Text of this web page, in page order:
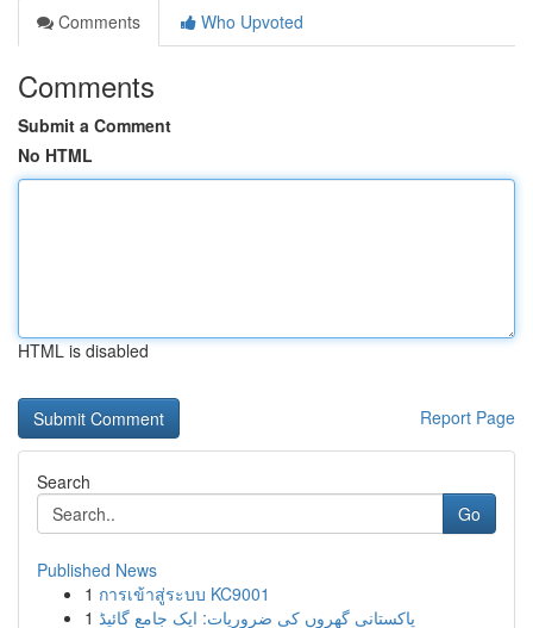
Comments
Who Upvoted
Comments
Submit a Comment
No HTML
HTML is disabled
Report Page
Search
Go
Published News
1 การเข้าสู่ระบบ KC9001
1 پاکستانی گھروں کی ضروریات: ایک جامع گائیڈ